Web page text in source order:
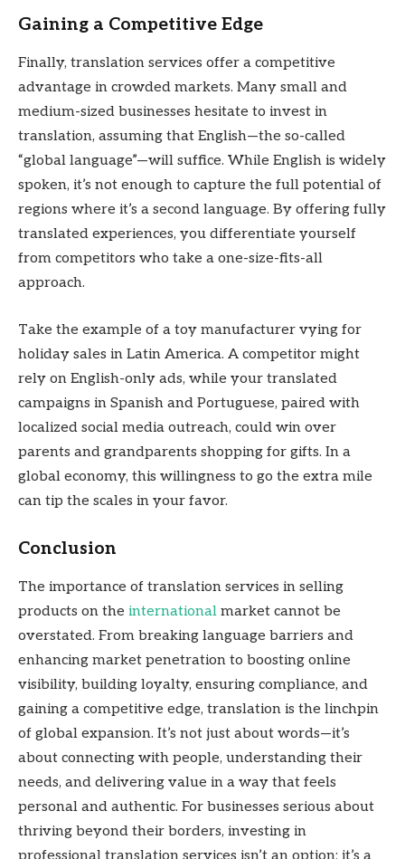
Gaining a Competitive Edge
Finally, translation services offer a competitive
advantage in crowded markets. Many small and
medium-sized businesses hesitate to invest in
translation, assuming that English—the so-called
“global language”—will suffice. While English is widely
spoken, it’s not enough to capture the full potential of
regions where it’s a second language. By offering fully
translated experiences, you differentiate yourself
from competitors who take a one-size-fits-all
approach.
Take the example of a toy manufacturer vying for
holiday sales in Latin America. A competitor might
rely on English-only ads, while your translated
campaigns in Spanish and Portuguese, paired with
localized social media outreach, could win over
parents and grandparents shopping for gifts. In a
global economy, this willingness to go the extra mile
can tip the scales in your favor.
Conclusion
The importance of translation services in selling
products on the international market cannot be
overstated. From breaking language barriers and
enhancing market penetration to boosting online
visibility, building loyalty, ensuring compliance, and
gaining a competitive edge, translation is the linchpin
of global expansion. It’s not just about words—it’s
about connecting with people, understanding their
needs, and delivering value in a way that feels
personal and authentic. For businesses serious about
thriving beyond their borders, investing in